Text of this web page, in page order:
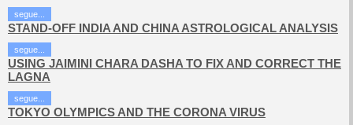
segue...
STAND-OFF INDIA AND CHINA ASTROLOGICAL ANALYSIS
segue...
USING JAIMINI CHARA DASHA TO FIX AND CORRECT THE
LAGNA
segue...
TOKYO OLYMPICS AND THE CORONA VIRUS